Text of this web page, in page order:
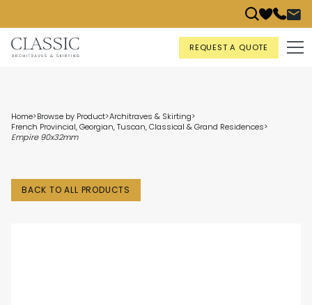
REQUEST A QUOTE
Home>Browse by Product>Architraves & Skirting>
French Provincial, Georgian, Tuscan, Classical & Grand Residences>
Empire 90x32mm
BACK TO ALL PRODUCTS